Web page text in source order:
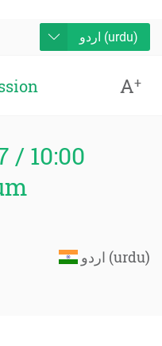
اردو (urdu)
A+
/ 10:00
اردو (urdu)